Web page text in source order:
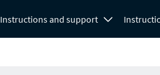
Instructions and support